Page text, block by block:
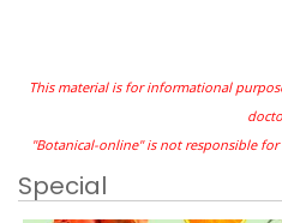
This material is for informational
"Botanical-online" is not responsible
Special